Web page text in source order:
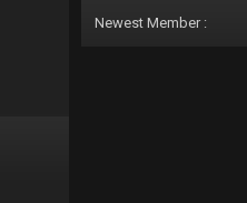
Newest Member :